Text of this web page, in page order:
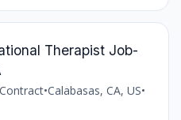
Therapist Job-
Contract•Calabasas, CA, US•